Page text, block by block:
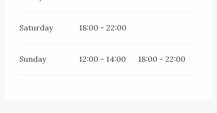
Saturday 18:00 - 22:00
Sunday 12:00 - 14:00 18:00 - 22:00